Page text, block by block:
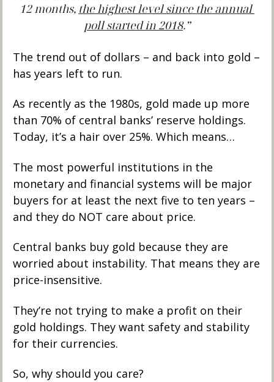
12 months, the highest level since the annual
poll started in 2018.”
The trend out of dollars – and back into gold –
has years left to run.
As recently as the 1980s, gold made up more
than 70% of central banks’ reserve holdings.
Today, it’s a hair over 25%. Which means…
The most powerful institutions in the
monetary and financial systems will be major
buyers for at least the next five to ten years –
and they do NOT care about price.
Central banks buy gold because they are
worried about instability. That means they are
price-insensitive.
They’re not trying to make a profit on their
gold holdings. They want safety and stability
for their currencies.
So, why should you care?